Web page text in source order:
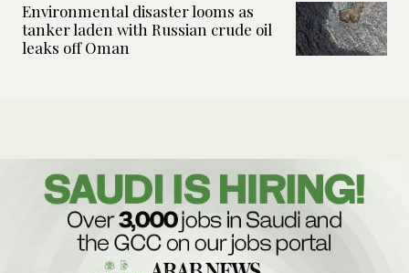
Environmental disaster looms as
tanker laden with Russian crude oil
leaks off Oman